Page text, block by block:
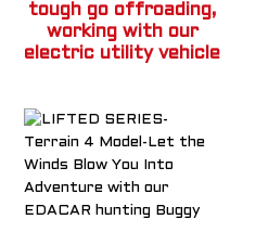
tough go offroading,
working with our
electric utility vehicle